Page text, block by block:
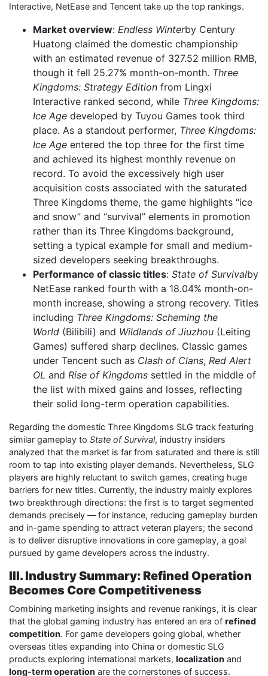
Interactive, NetEase and Tencent take up the top rankings.
Market overview: Endless Winterby Century
Huatong claimed the domestic championship
with an estimated revenue of 327.52 million RMB,
though it fell 25.27% month-on-month. Three
Kingdoms: Strategy Edition from Lingxi
Interactive ranked second, while Three Kingdoms:
Ice Age developed by Tuyou Games took third
place. As a standout performer, Three Kingdoms:
Ice Age entered the top three for the first time
and achieved its highest monthly revenue on
record. To avoid the excessively high user
acquisition costs associated with the saturated
Three Kingdoms theme, the game highlights “ice
and snow” and “survival” elements in promotion
rather than its Three Kingdoms background,
setting a typical example for small and medium-
sized developers seeking breakthroughs.
Performance of classic titles: State of Survivalby
NetEase ranked fourth with a 18.04% month-on-
month increase, showing a strong recovery. Titles
including Three Kingdoms: Scheming the
World (Bilibili) and Wildlands of Jiuzhou (Leiting
Games) suffered sharp declines. Classic games
under Tencent such as Clash of Clans, Red Alert
OL and Rise of Kingdoms settled in the middle of
the list with mixed gains and losses, reflecting
their solid long-term operation capabilities.
Regarding the domestic Three Kingdoms SLG track featuring
similar gameplay to State of Survival, industry insiders
analyzed that the market is far from saturated and there is still
room to tap into existing player demands. Nevertheless, SLG
players are highly reluctant to switch games, creating huge
barriers for new titles. Currently, the industry mainly explores
two breakthrough directions: the first is to target segmented
demands precisely — for instance, reducing gameplay burden
and in-game spending to attract veteran players; the second
is to deliver disruptive innovations in core gameplay, a goal
pursued by game developers across the industry.
III. Industry Summary: Refined Operation
Becomes Core Competitiveness
Combining marketing insights and revenue rankings, it is clear
that the global gaming industry has entered an era of refined
competition. For game developers going global, whether
overseas titles expanding into China or domestic SLG
products exploring international markets, localization and
long-term operation are the cornerstones of success.